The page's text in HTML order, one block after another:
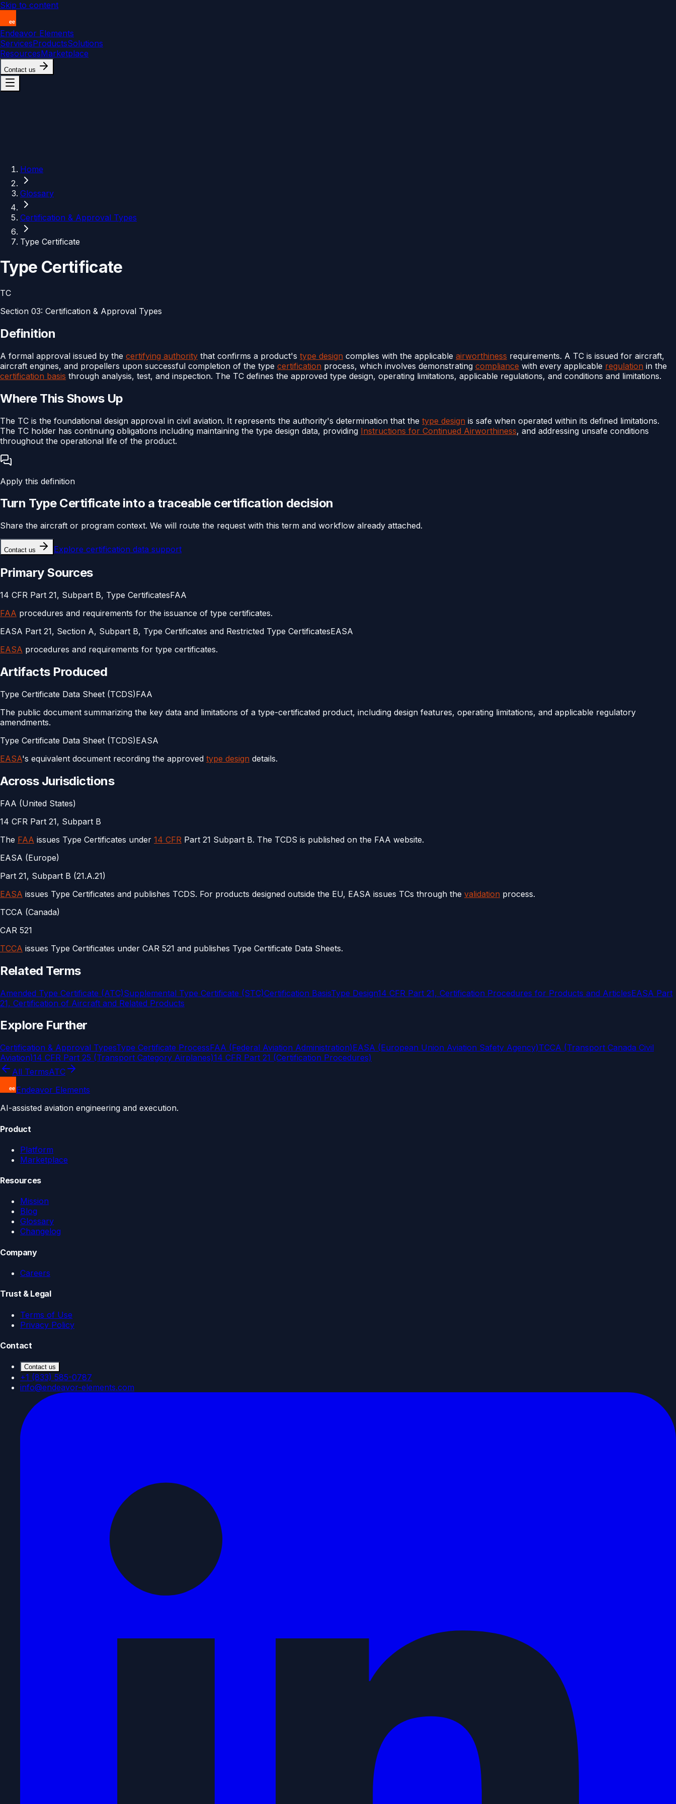
Skip to content
Endeavor Elements
ServicesProductsSolutions
ResourcesMarketplace
Contact us
Home
Glossary
Certification & Approval Types
Type Certificate
Type Certificate
TC
Section 03: Certification & Approval Types
Definition
A formal approval issued by the certifying authority that confirms a product's type design complies with the applicable airworthiness requirements. A TC is issued for aircraft,
aircraft engines, and propellers upon successful completion of the type certification process, which involves demonstrating compliance with every applicable regulation in the
certification basis through analysis, test, and inspection. The TC defines the approved type design, operating limitations, applicable regulations, and conditions and limitations.
Where This Shows Up
The TC is the foundational design approval in civil aviation. It represents the authority's determination that the type design is safe when operated within its defined limitations.
The TC holder has continuing obligations including maintaining the type design data, providing Instructions for Continued Airworthiness, and addressing unsafe conditions
throughout the operational life of the product.
Apply this definition
Turn Type Certificateinto a traceable certification decision
Share the aircraft or program context. We will route the request with this term and workflow already attached.
Contact us Explore certification data support
Primary Sources
14 CFR Part 21, Subpart B, Type CertificatesFAA
FAA procedures and requirements for the issuance of type certificates.
EASA Part 21, Section A, Subpart B, Type Certificates and Restricted Type CertificatesEASA
EASA procedures and requirements for type certificates.
Artifacts Produced
Type Certificate Data Sheet (TCDS)FAA
The public document summarizing the key data and limitations of a type-certificated product, including design features, operating limitations, and applicable regulatory
amendments.
Type Certificate Data Sheet (TCDS)EASA
EASA's equivalent document recording the approved type design details.
Across Jurisdictions
FAA (United States)
14 CFR Part 21, Subpart B
The FAA issues Type Certificates under 14 CFR Part 21 Subpart B. The TCDS is published on the FAA website.
EASA (Europe)
Part 21, Subpart B (21.A.21)
EASA issues Type Certificates and publishes TCDS. For products designed outside the EU, EASA issues TCs through the validation process.
TCCA (Canada)
CAR 521
TCCA issues Type Certificates under CAR 521 and publishes Type Certificate Data Sheets.
Related Terms
Amended Type Certificate (ATC)Supplemental Type Certificate (STC)Certification BasisType Design14 CFR Part 21, Certification Procedures for Products and ArticlesEASA Part
21, Certification of Aircraft and Related Products
Explore Further
Certification & Approval TypesType Certificate ProcessFAA (Federal Aviation Administration)EASA (European Union Aviation Safety Agency)TCCA (Transport Canada Civil
Aviation)14 CFR Part 25 (Transport Category Airplanes)14 CFR Part 21 (Certification Procedures)
All TermsATC
Endeavor Elements
AI-assisted aviation engineering and execution.
Product
Platform
Marketplace
Resources
Mission
Blog
Glossary
Changelog
Company
Careers
Trust & Legal
Terms of Use
Privacy Policy
Contact
Contact us
+1 (833) 585-0787
info@endeavor-elements.com